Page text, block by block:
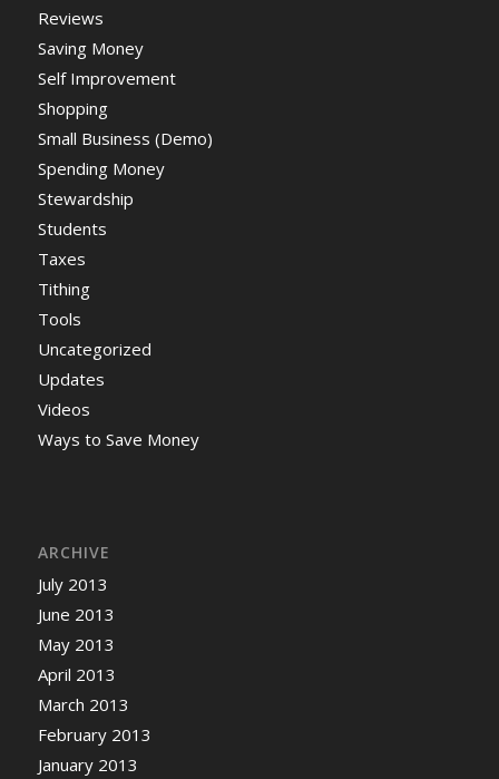
Reviews
Saving Money
Self Improvement
Shopping
Small Business (Demo)
Spending Money
Stewardship
Students
Taxes
Tithing
Tools
Uncategorized
Updates
Videos
Ways to Save Money
ARCHIVE
July 2013
June 2013
May 2013
April 2013
March 2013
February 2013
January 2013